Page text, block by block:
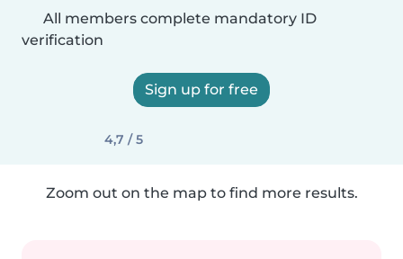
All members complete mandatory ID
verification
Sign up for free
4,7 / 5
Zoom out on the map to find more results.